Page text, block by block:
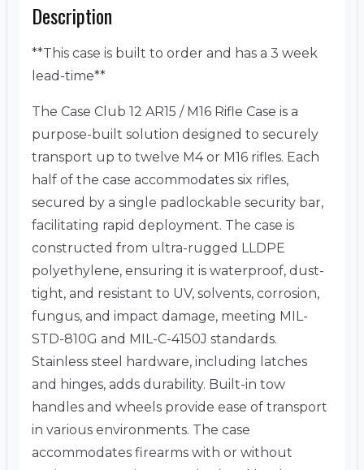
Description
**This case is built to order and has a 3 week
lead-time**
The Case Club 12 AR15 / M16 Rifle Case is a
purpose-built solution designed to securely
transport up to twelve M4 or M16 rifles. Each
half of the case accommodates six rifles,
secured by a single padlockable security bar,
facilitating rapid deployment. The case is
constructed from ultra-rugged LLDPE
polyethylene, ensuring it is waterproof, dust-
tight, and resistant to UV, solvents, corrosion,
fungus, and impact damage, meeting MIL-
STD-810G and MIL-C-4150J standards.
Stainless steel hardware, including latches
and hinges, adds durability. Built-in tow
handles and wheels provide ease of transport
in various environments. The case
accommodates firearms with or without